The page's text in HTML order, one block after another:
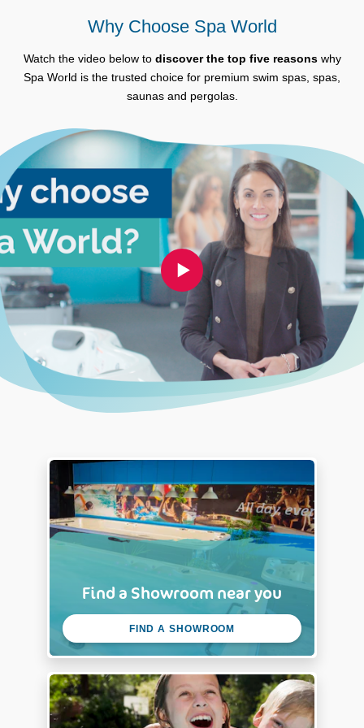
Why Choose Spa World
Watch the video below to discover the top five reasonswhy
Spa World is the trusted choice for premium swim spas, spas,
saunas and pergolas.
Find a Showroom near you
FIND A SHOWROOM